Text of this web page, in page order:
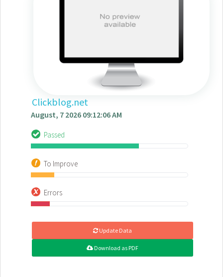
Clickblog.net
August, 7 2026 09:12:06 AM
Passed
To Improve
Errors
Update Data
Download as PDF